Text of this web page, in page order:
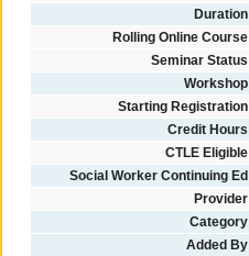
Duration
Rolling Online Course
Seminar Status
Workshop
Starting Registration
Credit Hours
CTLE Eligible
Social Worker Continuing Ed
Provider
Category
Added By